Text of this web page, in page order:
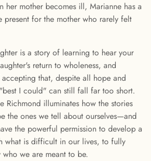
her mother becomes ill, Marianne has a
for the mother who rarely felt
is a story of learning to hear your
return to wholeness, and
that, despite all hope and
I could" can still fall far too short.
Richmond illuminates how the stories
the ones we tell about ourselves—and
the powerful permission to develop a
what is difficult in our lives, to fully
we are meant to be.